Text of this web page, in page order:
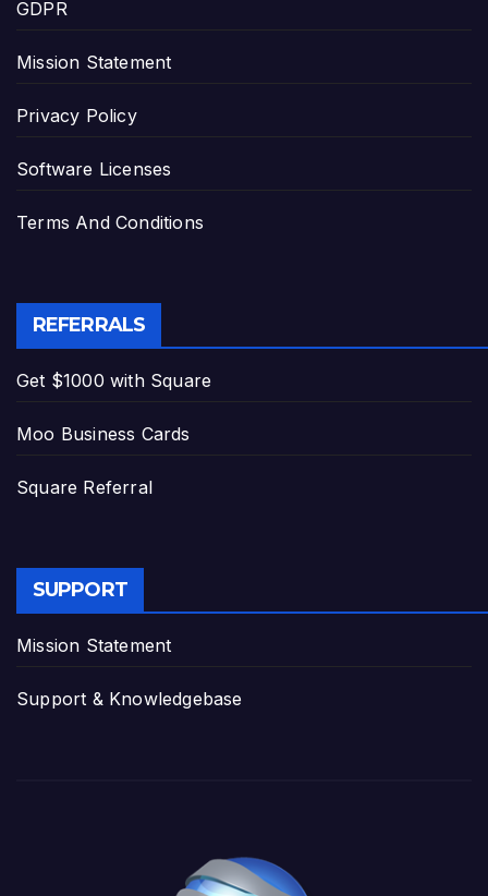
GDPR
Mission Statement
Privacy Policy
Software Licenses
Terms And Conditions
REFERRALS
Get $1000 with Square
Moo Business Cards
Square Referral
SUPPORT
Mission Statement
Support & Knowledgebase